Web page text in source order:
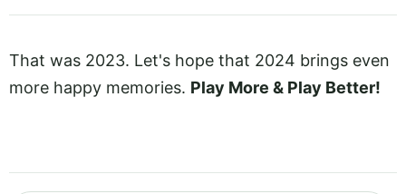
That was 2023. Let's hope that 2024 brings even
more happy memories. Play More & Play Better!